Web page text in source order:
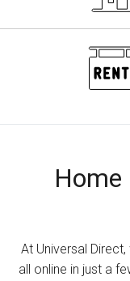
Home
At Universal
all online in just a